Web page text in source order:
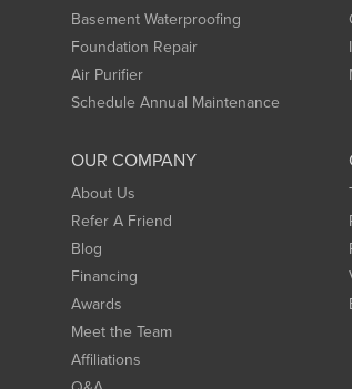
Basement Waterproofing
Foundation Repair
Air Purifier
Schedule Annual Maintenance
OUR COMPANY
About Us
Refer A Friend
Blog
Financing
Awards
Meet the Team
Affiliations